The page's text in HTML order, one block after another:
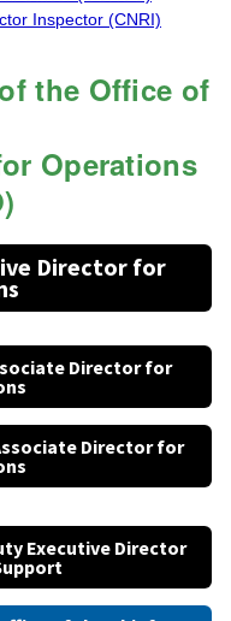
Inspector (CNRI)
the Office of
Operations
Director for
Director for
Director for
Executive Director